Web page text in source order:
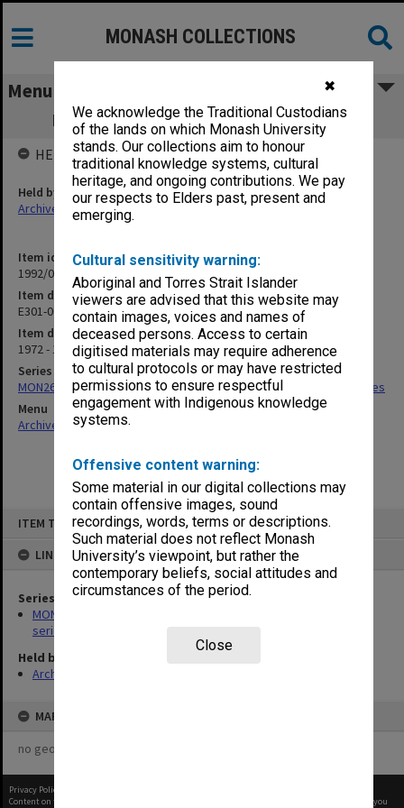
✖
We acknowledge the Traditional Custodians
of the lands on which Monash University
stands. Our collections aim to honour
traditional knowledge systems, cultural
heritage, and ongoing contributions. We pay
our respects to Elders past, present and
emerging.
Cultural sensitivity warning:
Aboriginal and Torres Strait Islander
viewers are advised that this website may
contain images, voices and names of
deceased persons. Access to certain
digitised materials may require adherence
to cultural protocols or may have restricted
permissions to ensure respectful
engagement with Indigenous knowledge
systems.
Offensive content warning:
Some material in our digital collections may
contain offensive images, sound
recordings, words, terms or descriptions.
Such material does not reflect Monash
University’s viewpoint, but rather the
contemporary beliefs, social attitudes and
circumstances of the period.
Close
ITEM TYPE: ITEM
LINKED TO
Series
MON266: Administrative correspondence files, alpha-numeric
series
Held by
Archives
MAP
no geotags or polygons yet
MONASH COLLECTIONS
Menu
E301-004 Bureau of Census & Statistics
Item identifier
1992/01 Item 72
Item description
E301-004 Bureau of Census & Statistics
Item date
1972 - 1976
Series
MON266: Administrative correspondence files, alpha-numeric series
Menu
Archives Collections|
HELD BY
Held by
Archives
Privacy Policy
Content on this site may be subject to Copyright, please
before any reuse if you